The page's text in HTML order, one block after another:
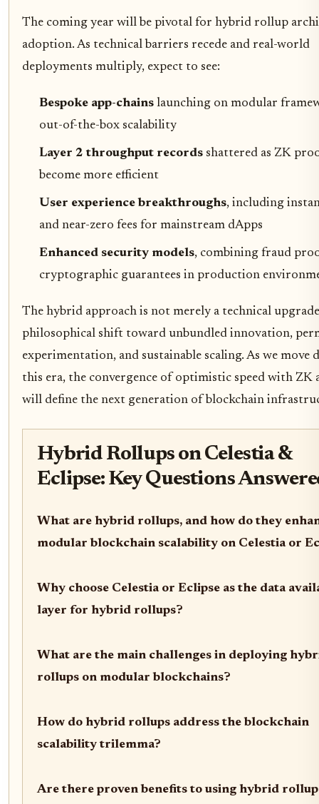
The coming year will be pivotal for hybrid rollup
adoption. As technical barriers recede and real-world
deployments multiply, expect to see:
Bespoke app-chains launching on modular
out-of-the-box scalability
Layer 2 throughput records shattered as ZK
become more efficient
User experience breakthroughs, including
and near-zero fees for mainstream dApps
Enhanced security models, combining fraud
cryptographic guarantees in production
The hybrid approach is not merely a technical
philosophical shift toward unbundled innovation,
experimentation, and sustainable scaling. As we move
this era, the convergence of optimistic speed with ZK
will define the next generation of blockchain
Hybrid Rollups on Celestia &
Eclipse: Key Questions
What are hybrid rollups, and how do they
modular blockchain scalability on Celestia or
Why choose Celestia or Eclipse as the data
layer for hybrid rollups?
What are the main challenges in deploying
rollups on modular blockchains?
How do hybrid rollups address the blockchain
scalability trilemma?
Are there proven benefits to using hybrid